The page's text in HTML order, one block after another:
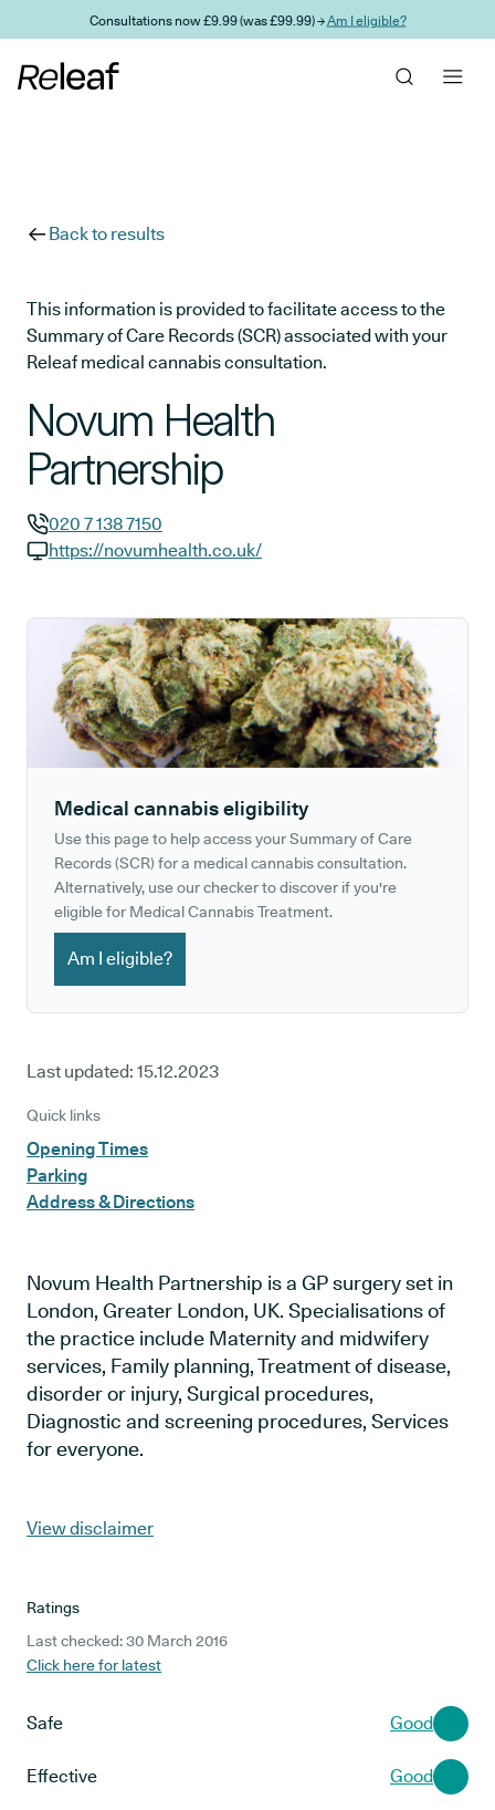
Skip to main contentConsultations now £9.99 (was £99.99) →Am I eligible?
Back to results
This information is provided to facilitate access to the
Summary of Care Records (SCR) associated with your
Releaf medical cannabis consultation.
Novum Health
Partnership
GP phone number:
020 7 138 7150
https://novumhealth.co.uk/
Medical cannabis eligibility
Use this page to help access your Summary of Care
Records (SCR) for a medical cannabis consultation.
Alternatively, use our checker to discover if you're
eligible for Medical Cannabis Treatment.
Am I eligible?
Last updated: 15.12.2023
Quick links
Opening Times
Parking
Address & Directions
Novum Health Partnership is a GP surgery set in
London, Greater London, UK. Specialisations of
the practice include Maternity and midwifery
services, Family planning, Treatment of disease,
disorder or injury, Surgical procedures,
Diagnostic and screening procedures, Services
for everyone.
View disclaimer
Ratings
Last checked: 30 March 2016
Click here for latest
Safe Good
Effective Good